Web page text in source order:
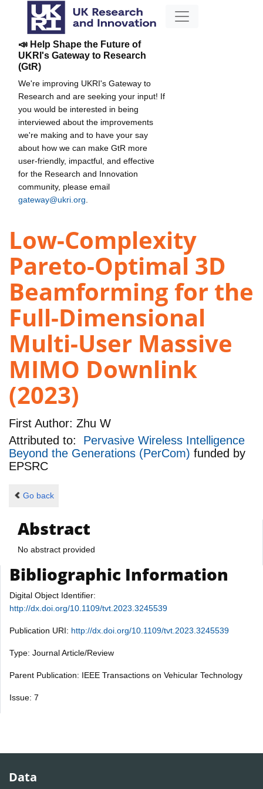
📣 Help Shape the Future of
UKRI's Gateway to Research
(GtR)
We're improving UKRI's Gateway to
Research and are seeking your input! If
you would be interested in being
interviewed about the improvements
we're making and to have your say
about how we can make GtR more
user-friendly, impactful, and effective
for the Research and Innovation
community, please email
gateway@ukri.org
Low-Complexity
Pareto-Optimal 3D
Beamforming for the
Full-Dimensional
Multi-User Massive
MIMO Downlink
(2023)
First Author: Zhu W
Attributed to: Pervasive Wireless Intelligence
Beyond the Generations (PerCom) funded by
EPSRC
Go back
Abstract
No abstract provided
Bibliographic Information
Digital Object Identifier:
http://dx.doi.org/10.1109/tvt.2023.3245539
Publication URI: http://dx.doi.org/10.1109/tvt.2023.3245539
Type: Journal Article/Review
Parent Publication: IEEE Transactions on Vehicular Technology
Issue: 7
Data